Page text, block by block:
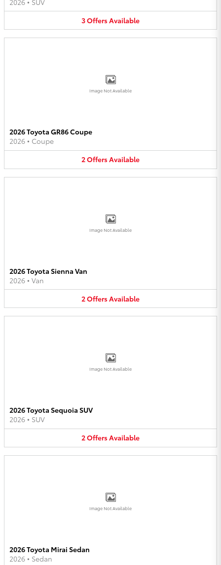
3OffersAvailable
Image Not Available
2026 Toyota GR86 Coupe
2026 • Coupe
2OffersAvailable
Image Not Available
2026 Toyota Sienna Van
2026 • Van
2OffersAvailable
Image Not Available
2026 Toyota Sequoia SUV
2026 • SUV
2OffersAvailable
Image Not Available
2026 Toyota Mirai Sedan
2026 • Sedan